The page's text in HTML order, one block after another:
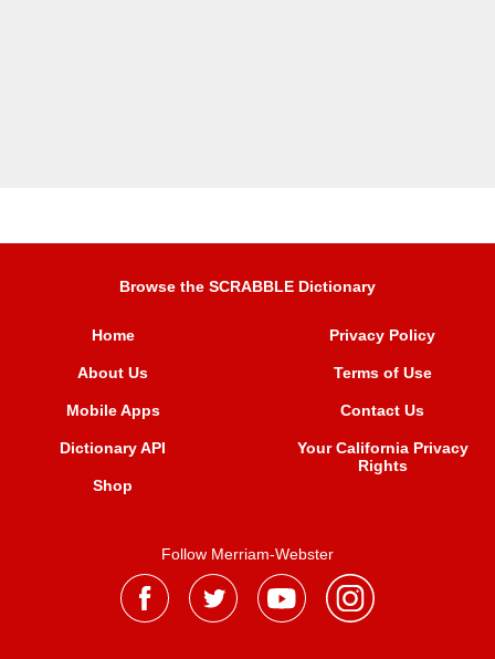
Browse the SCRABBLE Dictionary
Home
About Us
Mobile Apps
Dictionary API
Shop
Privacy Policy
Terms of Use
Contact Us
Your California Privacy
Rights
Follow Merriam-Webster